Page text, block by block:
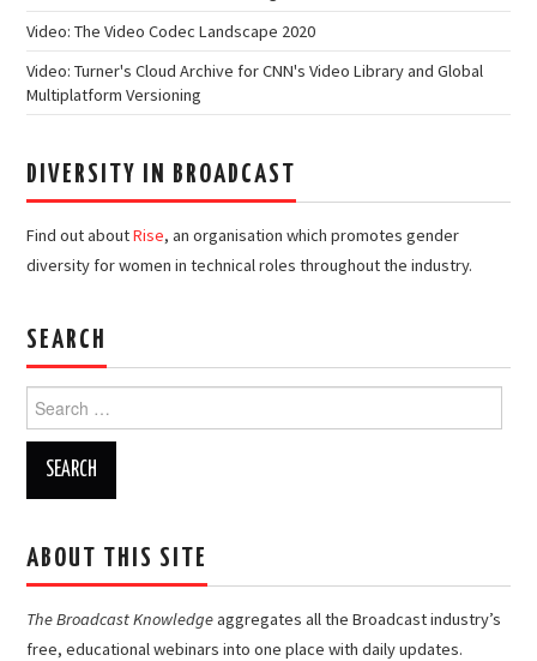
Video: The Video Codec Landscape 2020
Video: Turner's Cloud Archive for CNN's Video Library and Global
Multiplatform Versioning
DIVERSITY IN BROADCAST
Find out aboutRise, an organisation which promotes gender
diversity for women in technical roles throughout the industry.
SEARCH
Search
for:
ABOUT THIS SITE
The Broadcast Knowledgeaggregates all the Broadcast industry’s
free, educational webinars into one place with daily updates.